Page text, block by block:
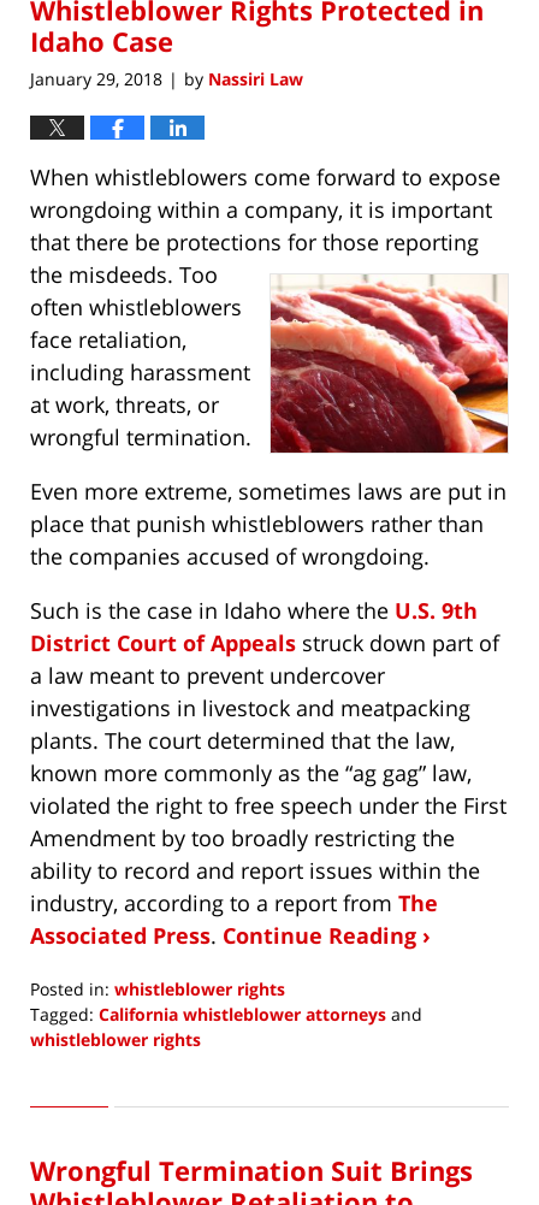
am
Whistleblower Rights Protected in
Idaho Case
January 29, 2018 | by Nassiri Law
When whistleblowers come forward to expose
wrongdoing within a company, it is important
that there be protections for those reporting
the misdeeds. Too
often whistleblowers
face retaliation,
including harassment
at work, threats, or
wrongful termination.
Even more extreme, sometimes laws are put in
place that punish whistleblowers rather than
the companies accused of wrongdoing.
Such is the case in Idaho where the U.S. 9th
District Court of Appeals struck down part of
a law meant to prevent undercover
investigations in livestock and meatpacking
plants. The court determined that the law,
known more commonly as the “ag gag” law,
violated the right to free speech under the First
Amendment by too broadly restricting the
ability to record and report issues within the
industry, according to a report from The
Associated Press. Continue Reading ›
Posted in: whistleblower rights
Tagged: California whistleblower attorneys and
whistleblower rights
15,
9:28
am
Wrongful Termination Suit Brings